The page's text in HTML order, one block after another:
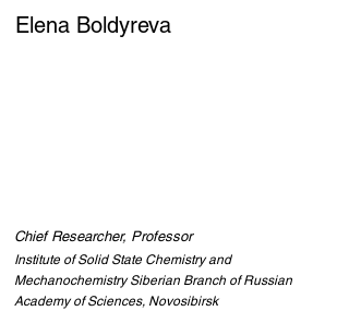
Elena Boldyreva
Chief Researcher, Professor
Institute of Solid State Chemistry and
Mechanochemistry Siberian Branch of Russian
Academy of Sciences, Novosibirsk